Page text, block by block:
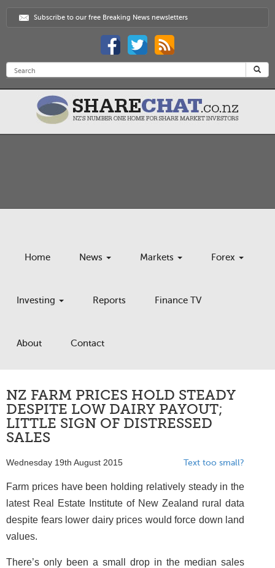
Subscribe to our free Breaking News newsletters
Home News Markets Forex
Investing Reports Finance TV
About Contact
NZ FARM PRICES HOLD STEADY
DESPITE LOW DAIRY PAYOUT;
LITTLE SIGN OF DISTRESSED
SALES
Wednesday 19th August 2015 Text too small?
Farm prices have been holding relatively steady in the
latest Real Estate Institute of New Zealand rural data
despite fears lower dairy prices would force down land
values.
There’s only been a small drop in the median sales